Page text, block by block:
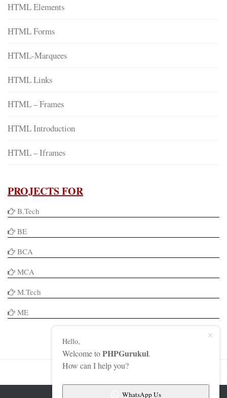
HTML Elements
HTML Forms
HTML-Marquees
HTML Links
HTML – Frames
HTML Introduction
HTML – Iframes
PROJECTS FOR
B.Tech
BE
BCA
MCA
M.Tech
ME
Hello,
Welcome toPHPGurukul.
How can I help you?
WhatsApp Us